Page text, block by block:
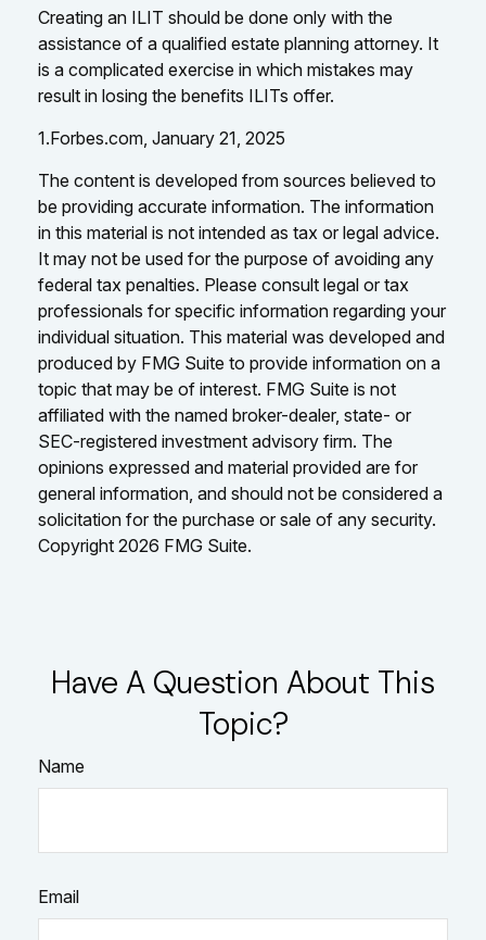
Creating an ILIT should be done only with the
assistance of a qualified estate planning attorney. It
is a complicated exercise in which mistakes may
result in losing the benefits ILITs offer.
1.Forbes.com, January 21, 2025
The content is developed from sources believed to
be providing accurate information. The information
in this material is not intended as tax or legal advice.
It may not be used for the purpose of avoiding any
federal tax penalties. Please consult legal or tax
professionals for specific information regarding your
individual situation. This material was developed and
produced by FMG Suite to provide information on a
topic that may be of interest. FMG Suite is not
affiliated with the named broker-dealer, state- or
SEC-registered investment advisory firm. The
opinions expressed and material provided are for
general information, and should not be considered a
solicitation for the purchase or sale of any security.
Copyright 2026 FMG Suite.
Have A Question About This
Topic?
Name
Email